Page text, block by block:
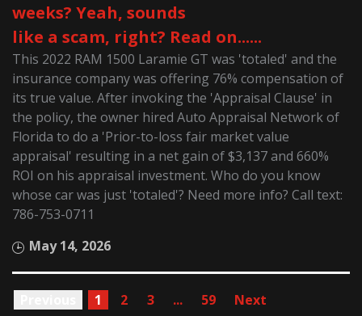
weeks? Yeah, sounds
like a scam, right? Read on......
This 2022 RAM 1500 Laramie GT was 'totaled' and the
insurance company was offering 76% compensation of
its true value. After invoking the 'Appraisal Clause' in
the policy, the owner hired Auto Appraisal Network of
Florida to do a 'Prior-to-loss fair market value
appraisal' resulting in a net gain of $3,137 and 660%
ROI on his appraisal investment. Who do you know
whose car was just 'totaled'? Need more info? Call text:
786-753-0711
May 14, 2026
1 2 3 ... 59 Next